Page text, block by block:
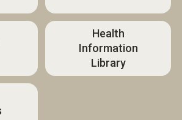
Health
Information
Library